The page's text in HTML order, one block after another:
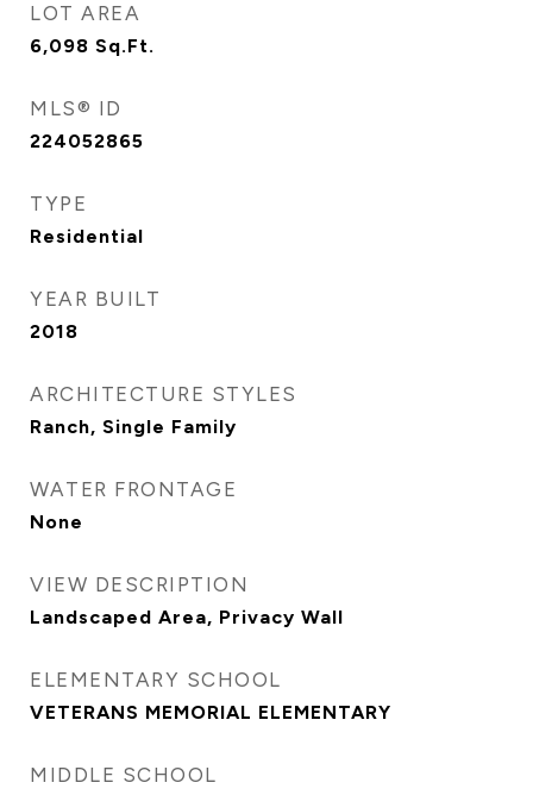
LOT AREA
6,098 Sq.Ft.
MLS® ID
224052865
TYPE
Residential
YEAR BUILT
2018
ARCHITECTURE STYLES
Ranch, Single Family
WATER FRONTAGE
None
VIEW DESCRIPTION
Landscaped Area, Privacy Wall
ELEMENTARY SCHOOL
VETERANS MEMORIAL ELEMENTARY
MIDDLE SCHOOL